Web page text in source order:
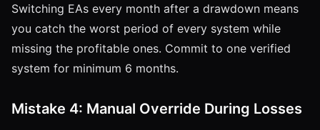
Switching EAs every month after a drawdown means
you catch the worst period of every system while
missing the profitable ones. Commit to one verified
system for minimum 6 months.
Mistake 4: Manual Override During Losses